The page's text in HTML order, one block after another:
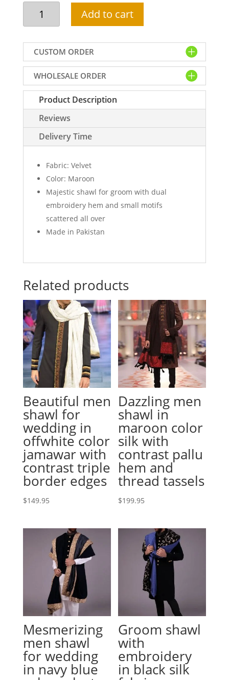
Majestic
velvet
shawl
for
groom
in
maroon
color
with
dual
embroidery
hem
quantity
Add to cart
CUSTOM ORDER
WHOLESALE ORDER
Product Description
Reviews
Delivery Time
Fabric: Velvet
Color: Maroon
Majestic shawl for groom with dual
embroidery hem and small motifs
scattered all over
Made in Pakistan
Related products
Beautiful men
shawl for
wedding in
offwhite color
jamawar with
contrast triple
border edges
$149.95
Dazzling men
shawl in
maroon color
silk with
contrast pallu
hem and
thread tassels
$199.95
Mesmerizing
men shawl
for wedding
in navy blue
Groom shawl
with
embroidery
in black silk